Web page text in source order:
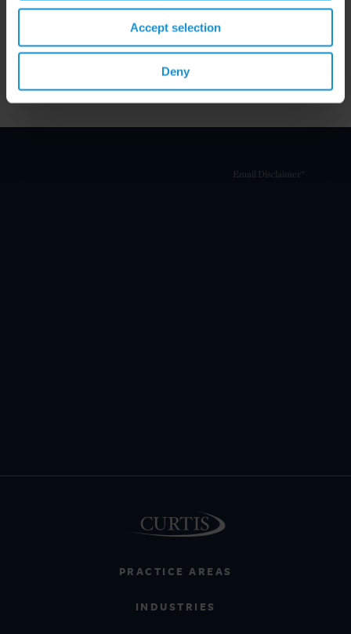
Accept selection
Deny
Key Contacts
Related Locations
PRACTICE AREAS
INDUSTRIES
Email Disclaimer*